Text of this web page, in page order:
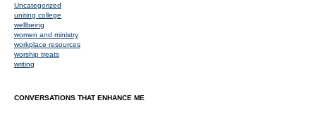
Uncategorized
uniting college
wellbeing
women and ministry
workplace resources
worship treats
writing
CONVERSATIONS THAT ENHANCE ME